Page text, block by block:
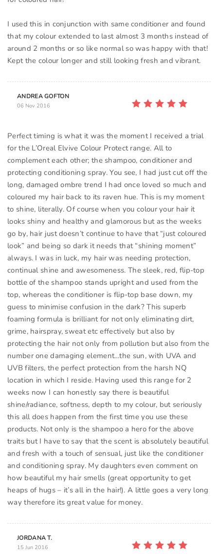
I used this in conjunction with same conditioner and found
that my colour extended to last almost 3 months instead of
around 2 months or so like normal so was happy with that!
Kept the colour longer and still looking fresh and vibrant.
ANDREA GOFTON
06 Nov 2016
Perfect timing is what it was the moment I received a trial
for the L’Oreal Elvive Colour Protect range. All to
complement each other; the shampoo, conditioner and
protecting conditioning spray. You see, I had just cut off the
long, damaged ombre trend I had once loved so much and
coloured my hair back to its raven hue. This is my moment
to shine, literally. Of course when you colour your hair it
looks shiny and healthy and glamorous but as the weeks
go by, hair just doesn’t continue to have that “just coloured
look” and being so dark it needs that “shining moment”
always. I was in luck, my hair was needing protection,
continual shine and awesomeness. The sleek, red, flip-top
bottle of the shampoo stands upright and used from the
top, whereas the conditioner is flip-top base down, my
guess to minimise confusion in the dark? This superb
foaming formula is brilliant for not only eliminating dirt,
grime, hairspray, sweat etc effectively but also by
protecting the hair not only from pollution but also from the
number one damaging element…the sun, with UVA and
UVB filters, the perfect protection from the harsh NQ
location in which I reside. Having used this range for 2
weeks now I can honestly say there is beautiful
shine/radiance, softness, depth to my colour, but seriously
this all does happen from the first time you use these
products. Not only is the shampoo a hero for the above
traits but I have to say that the scent is absolutely beautiful
and fresh with a touch of sensual, just like the conditioner
and conditioning spray. My daughters even comment on
how beautiful my hair smells (great opportunity to get
heaps of hugs – it’s all in the hair!). A little goes a very long
way therefore its great value for money.
JORDANA T.
15 Jun 2016